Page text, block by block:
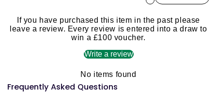
If you have purchased this item in the past please
leave a review. Every review is entered into a draw to
win a £100 voucher.
Write a review
No items found
Frequently Asked Questions